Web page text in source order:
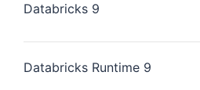
Databricks 9
Databricks Runtime 9